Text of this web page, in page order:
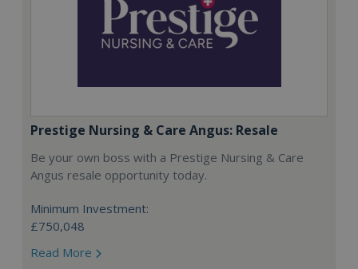
Prestige Nursing & Care Angus: Resale
Be your own boss with a Prestige Nursing & Care
Angus resale opportunity today.
Minimum Investment:
£750,048
Read More